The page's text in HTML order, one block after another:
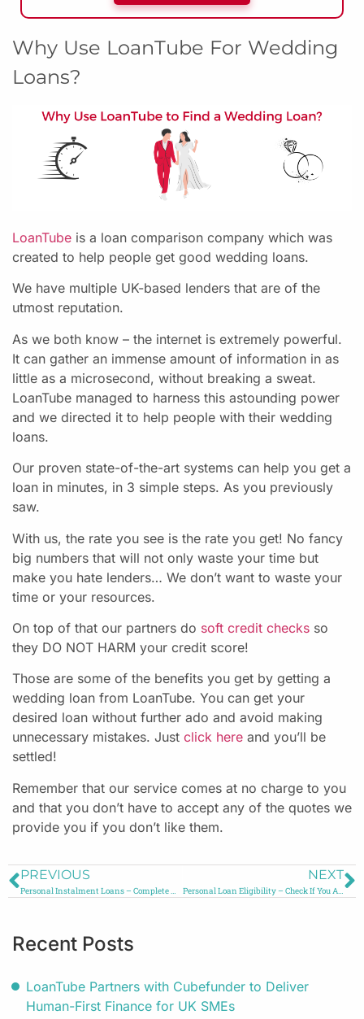
Why Use LoanTube For Wedding
Loans?
LoanTube is a loan comparison company which was
created to help people get good wedding loans.
We have multiple UK-based lenders that are of the
utmost reputation.
As we both know – the internet is extremely powerful.
It can gather an immense amount of information in as
little as a microsecond, without breaking a sweat.
LoanTube managed to harness this astounding power
and we directed it to help people with their wedding
loans.
Our proven state-of-the-art systems can help you get a
loan in minutes, in 3 simple steps. As you previously
saw.
With us, the rate you see is the rate you get! No fancy
big numbers that will not only waste your time but
make you hate lenders… We don’t want to waste your
time or your resources.
On top of that our partners do soft credit checks so
they DO NOT HARM your credit score!
Those are some of the benefits you get by getting a
wedding loan from LoanTube. You can get your
desired loan without further ado and avoid making
unnecessary mistakes. Just click here and you’ll be
settled!
Remember that our service comes at no charge to you
and that you don’t have to accept any of the quotes we
provide you if you don’t like them.
PREVIOUS
Personal Instalment Loans – Complete Guide
NEXT
Personal Loan Eligibility – Check If You Are Eligible
Recent Posts
LoanTube Partners with Cubefunder to Deliver
Human-First Finance for UK SMEs